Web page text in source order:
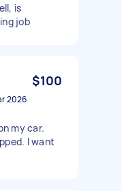
is
job
$100
2026
my car.
I want